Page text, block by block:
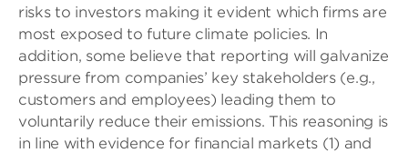
risks to investors making it evident which firms are
most exposed to future climate policies. In
addition, some believe that reporting will galvanize
pressure from companies’ key stakeholders (e.g.,
customers and employees) leading them to
voluntarily reduce their emissions. This reasoning is
in line with evidence for financial markets (1) and